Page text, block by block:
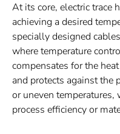
At its core, electric trace
achieving a desired
specially designed
where temperature
compensates for the
and protects against the
or uneven
process efficiency or